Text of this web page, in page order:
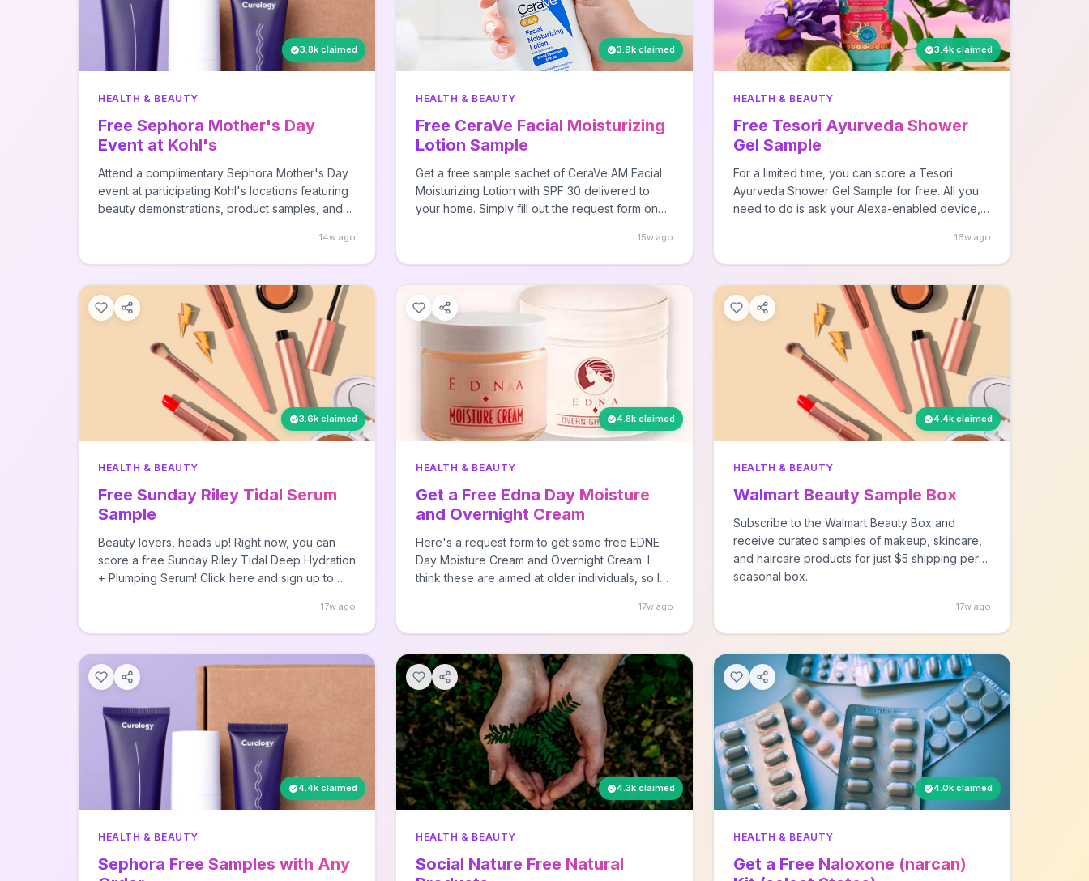
3.8k claimed
HEALTH & BEAUTY
Free Sephora Mother's Day
Event at Kohl's
Attend a complimentary Sephora Mother's Day
event at participating Kohl's locations featuring
beauty demonstrations, product samples, and
Sephora at Kohl's section to participate in this
special Mother's Day celebration.
14w ago
3.9k claimed
HEALTH & BEAUTY
Free CeraVe Facial Moisturizing
Lotion Sample
Get a free sample sachet of CeraVe AM Facial
Moisturizing Lotion with SPF 30 delivered to
your home. Simply fill out the request form on
15w ago
3.4k claimed
HEALTH & BEAUTY
Free Tesori Ayurveda Shower
Gel Sample
For a limited time, you can score a Tesori
Ayurveda Shower Gel Sample for free. All you
need to do is ask your Alexa-enabled device,
Gel Sample first appeared on Free Stuff Finder.
16w ago
3.6k claimed
HEALTH & BEAUTY
Free Sunday Riley Tidal Serum
Sample
Beauty lovers, heads up! Right now, you can
score a free Sunday Riley Tidal Deep Hydration
+ Plumping Serum! Click here and sign up to
Sample first appeared on Free Stuff Finder.17w ago
4.8k claimed
HEALTH & BEAUTY
Get a Free Edna Day Moisture
and Overnight Cream
Here's a request form to get some free EDNE
Day Moisture Cream and Overnight Cream. I
think these are aimed at older individuals, so I
who become doctors or lawyers, while others
get a guy who sporadically sends trial sized
post was originally published by Hey, It's Free!
as Free EDNA Day Moisture and Overnight
Cream.
17w ago
4.4k claimed
HEALTH & BEAUTY
Walmart Beauty Sample Box
Subscribe to the Walmart Beauty Box and
receive curated samples of makeup, skincare,
and haircare products for just $5 shipping per
seasonal box.
17w ago
4.4k claimed
HEALTH & BEAUTY
Sephora Free Samples with Any
4.3k claimed
HEALTH & BEAUTY
Social Nature Free Natural
4.0k claimed
HEALTH & BEAUTY
Get a Free Naloxone (narcan)